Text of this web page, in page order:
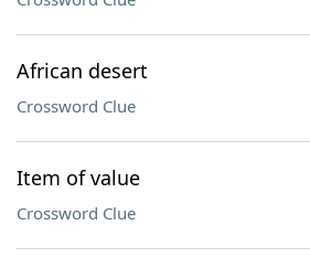
African desert
Crossword Clue
Item of value
Crossword Clue